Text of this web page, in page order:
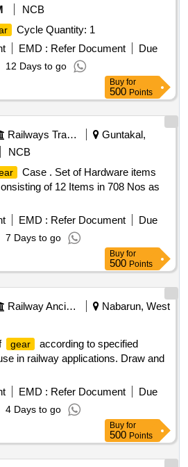
NCB
Cycle Quantity: 1
EMD : Refer Document
Due
12 Days to go
Buy for
500 Points
Railways Transport Services
Guntakal,
NCB
Case . Set of Hardware items
of 12 Items in 708 Nos as
EMD : Refer Document
Due
7 Days to go
Buy for
500 Points
Railway Ancillaries
Nabarun, West
gear
according to specified
in railway applications. Draw and
EMD : Refer Document
Due
4 Days to go
Buy for
500 Points